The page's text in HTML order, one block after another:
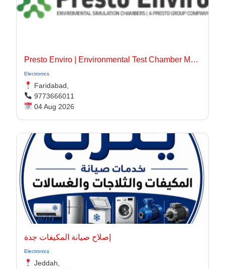
Presto Enviro | Environmental Test Chamber Manufacturer
Electronics
Faridabad,
9773666011
04 Aug 2026
إصلاح صيانة المكيفات جدة
Electronics
Jeddah,